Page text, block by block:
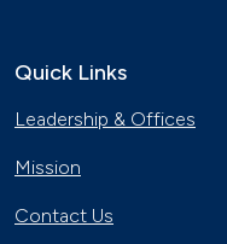
Quick Links
Leadership & Offices
Mission
Contact Us